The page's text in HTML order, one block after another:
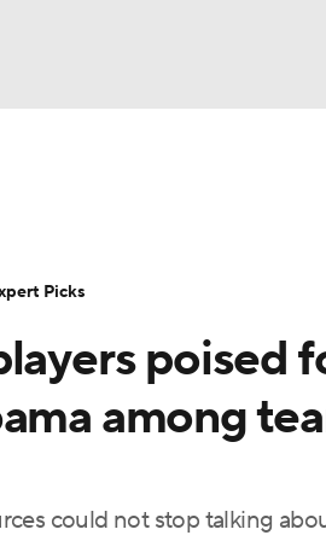
Transfer Portal
StubHubpoised
among
could not stop talking
Picks